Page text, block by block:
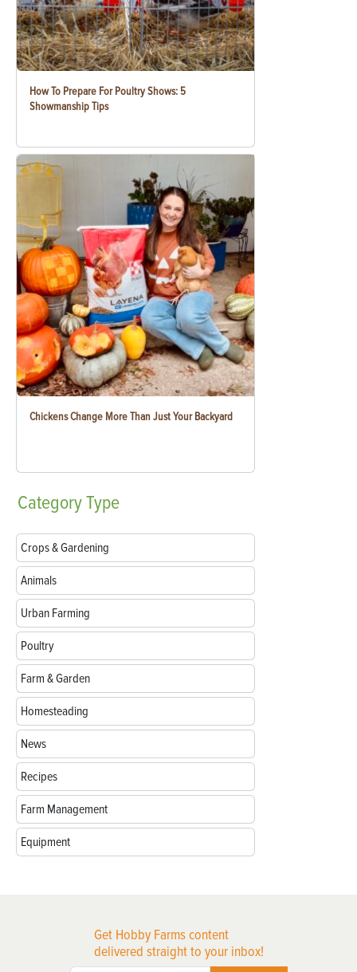
How To Prepare For Poultry Shows: 5
Showmanship Tips
Chickens Change More Than Just Your Backyard
CategoryType
Crops & Gardening
Animals
Urban Farming
Poultry
Farm & Garden
Homesteading
News
Recipes
Farm Management
Equipment
Get Hobby Farms content
delivered straight to your inbox!